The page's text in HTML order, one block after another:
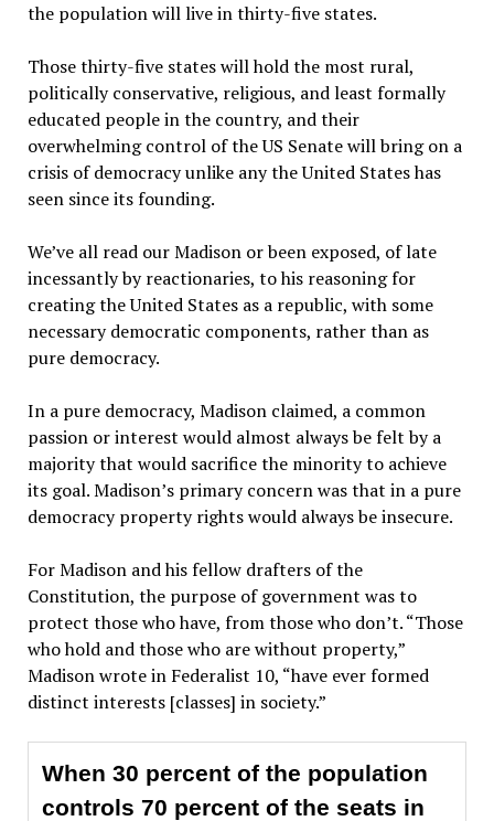
the population will live in thirty-five states.
Those thirty-five states will hold the most rural,
politically conservative, religious, and least formally
educated people in the country, and their
overwhelming control of the US Senate will bring on a
crisis of democracy unlike any the United States has
seen since its founding.
We’ve all read our Madison or been exposed, of late
incessantly by reactionaries, to his reasoning for
creating the United States as a republic, with some
necessary democratic components, rather than as
pure democracy.
In a pure democracy, Madison claimed, a common
passion or interest would almost always be felt by a
majority that would sacrifice the minority to achieve
its goal. Madison’s primary concern was that in a pure
democracy property rights would always be insecure.
For Madison and his fellow drafters of the
Constitution, the purpose of government was to
protect those who have, from those who don’t. “Those
who hold and those who are without property,”
Madison wrote in Federalist 10, “have ever formed
distinct interests [classes] in society.”
When 30 percent of the population
controls 70 percent of the seats in